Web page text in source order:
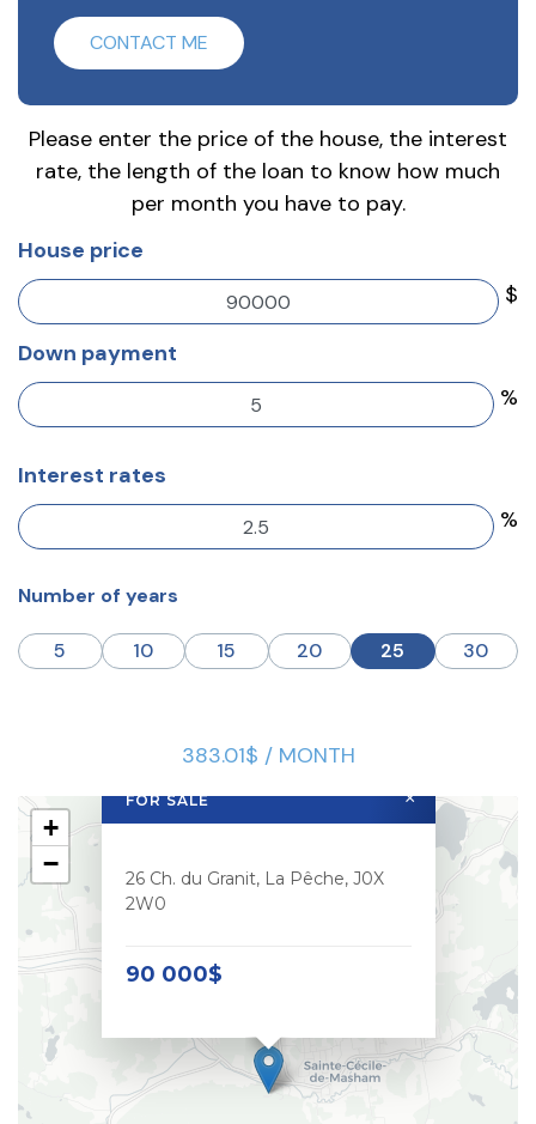
CONTACT ME
Please enter the price of the house, the interest
rate, the length of the loan to know how much
per month you have to pay.
House price
$
Down payment
%
Interest rates
%
Number of years
5 10 15 20 25 30
383.01$ / MONTH
FOR SALE
26 Ch. du Granit, La Pêche, J0X
2W0
90 000$
×
+
−